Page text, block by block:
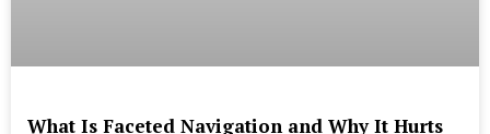
What Is Faceted Navigation and Why It Hurts